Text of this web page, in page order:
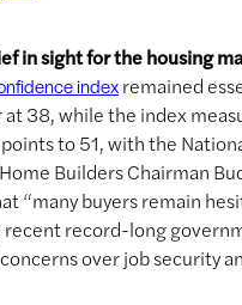
in sight for the housing
indexremained
38, while the index
to 51, with the
Builders Chairman
“many buyers remain
recent record-long
over job security